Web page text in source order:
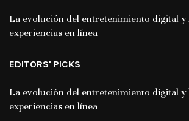
La evolución del entretenimiento digital y
experiencias en línea
EDITORS' PICKS
La evolución del entretenimiento digital y
experiencias en línea